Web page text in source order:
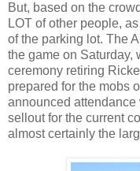
But, based on the
LOT of other people,
of the parking lot. The
the game on Saturday,
ceremony retiring
prepared for the mobs
announced
sellout for the current
almost certainly the